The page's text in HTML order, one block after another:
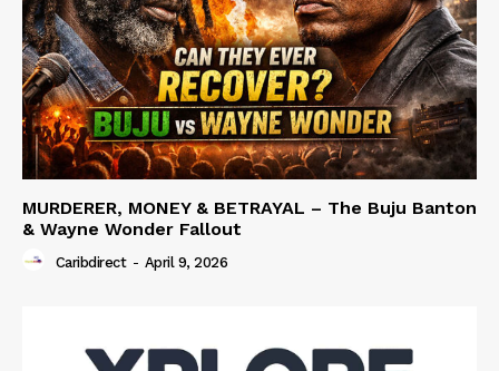
MURDERER, MONEY & BETRAYAL – The Buju Banton
& Wayne Wonder Fallout
Caribdirect - April 9, 2026